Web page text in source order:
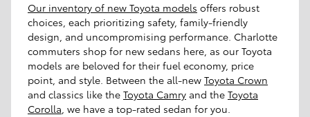
Our inventory of new Toyota models offers robust
choices, each prioritizing safety, family-friendly
design, and uncompromising performance. Charlotte
commuters shop for new sedans here, as our Toyota
models are beloved for their fuel economy, price
point, and style. Between the all-new Toyota Crown
and classics like the Toyota Camry and the Toyota
Corolla, we have a top-rated sedan for you.